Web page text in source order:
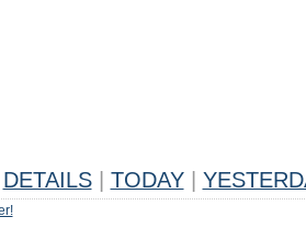
DETAILS TODAY